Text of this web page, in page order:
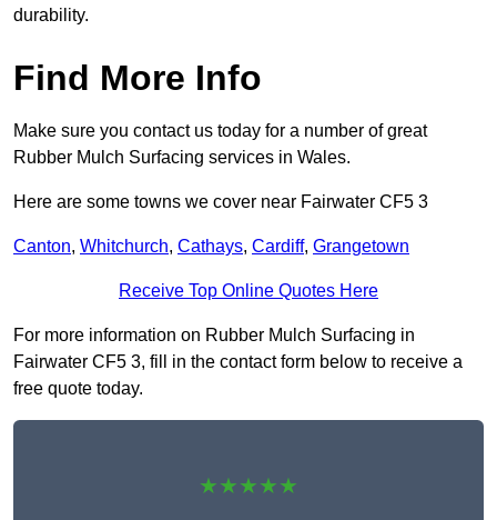
durability.
Find More Info
Make sure you contact us today for a number of great
Rubber Mulch Surfacing services in Wales.
Here are some towns we cover near Fairwater CF5 3
Canton, Whitchurch, Cathays, Cardiff, Grangetown
Receive Top Online Quotes Here
For more information on Rubber Mulch Surfacing in
Fairwater CF5 3, fill in the contact form below to receive a
free quote today.
★★★★★